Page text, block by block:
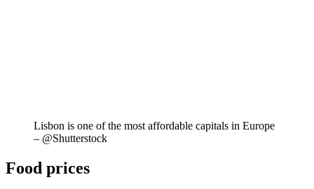
Lisbon is one of the most affordable capitals in Europe
– @Shutterstock
Food prices